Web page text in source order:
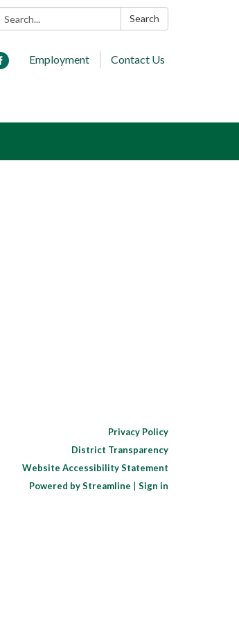
Search: Search
Employment Contact Us
Privacy Policy
District Transparency
Website Accessibility Statement
Powered by Streamline
Sign in